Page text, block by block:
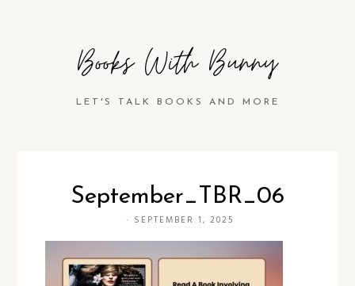
Books With Bunny
LET'S TALK BOOKS AND MORE
September_TBR_06
· SEPTEMBER 1, 2025